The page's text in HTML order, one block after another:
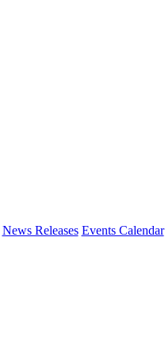
News Releases Events Calendar